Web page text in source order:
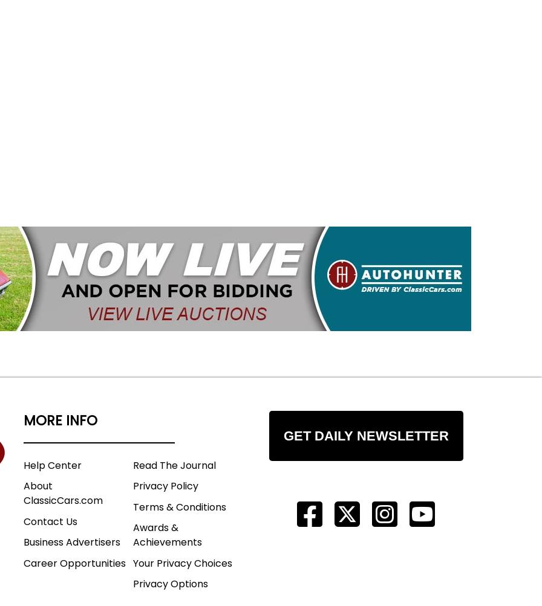
MORE INFO
Help Center
About
ClassicCars.com
Contact Us
Business Advertisers
Career Opportunities
Read The Journal
Privacy Policy
Terms & Conditions
Awards &
Achievements
Your Privacy Choices
Privacy Options
GET DAILY NEWSLETTER